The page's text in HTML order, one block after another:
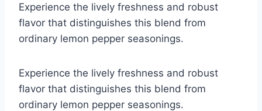
Experience the lively freshness and robust
flavor that distinguishes this blend from
ordinary lemon pepper seasonings.
Experience the lively freshness and robust
flavor that distinguishes this blend from
ordinary lemon pepper seasonings.